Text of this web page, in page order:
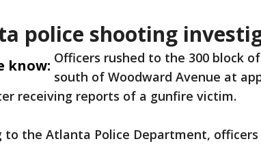
police shooting
know: Officers rushed to the 300 block
south of Woodward Avenue at
receiving reports of a gunfire victim.
to the Atlanta Police Department,